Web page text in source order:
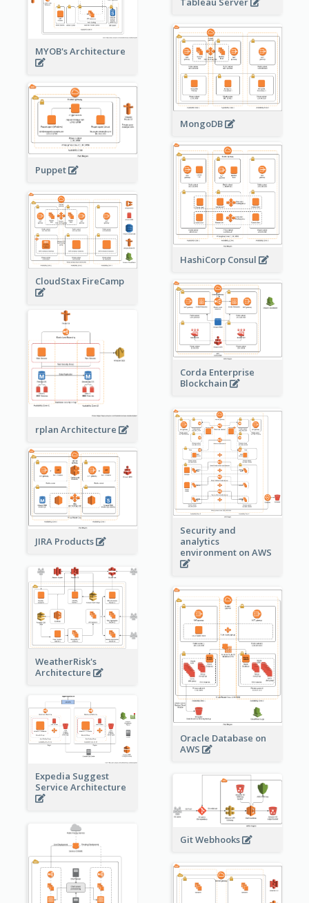
MYOB's Architecture
MongoDB
Puppet
HashiCorp Consul
CloudStax FireCamp
Corda Enterprise
Blockchain
rplan Architecture
Security and
analytics
environment on AWS
JIRA Products
WeatherRisk's
Architecture
Oracle Database on
AWS
Expedia Suggest
Service Architecture
Git Webhooks